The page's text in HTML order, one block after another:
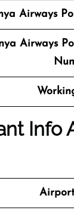
Airways
Airways
Info